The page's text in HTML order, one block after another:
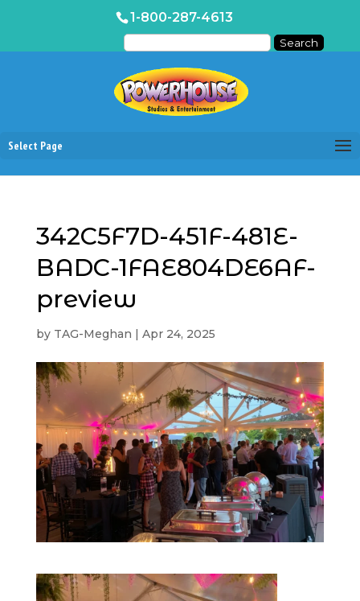
1-800-287-4613
Select Page
342C5F7D-451F-481E-
BADC-1FAE804DE6AF-
preview
by TAG-Meghan | Apr 24, 2025